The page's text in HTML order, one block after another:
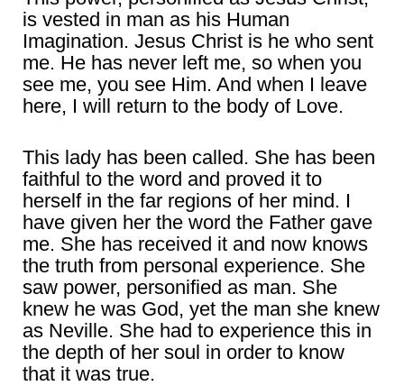
is vested in man as his Human
Imagination. Jesus Christ is he who sent
me. He has never left me, so when you
see me, you see Him. And when I leave
here, I will return to the body of Love.
This lady has been called. She has been
faithful to the word and proved it to
herself in the far regions of her mind. I
have given her the word the Father gave
me. She has received it and now knows
the truth from personal experience. She
saw power, personified as man. She
knew he was God, yet the man she knew
as Neville. She had to experience this in
the depth of her soul in order to know
that it was true.